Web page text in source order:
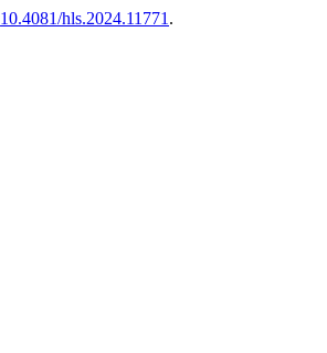
10.4081/hls.2024.11771 .